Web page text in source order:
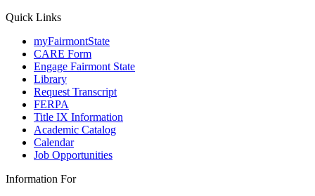
Quick Links
myFairmontState
CARE Form
Engage Fairmont State
Library
Request Transcript
FERPA
Title IX Information
Academic Catalog
Calendar
Job Opportunities
Information For